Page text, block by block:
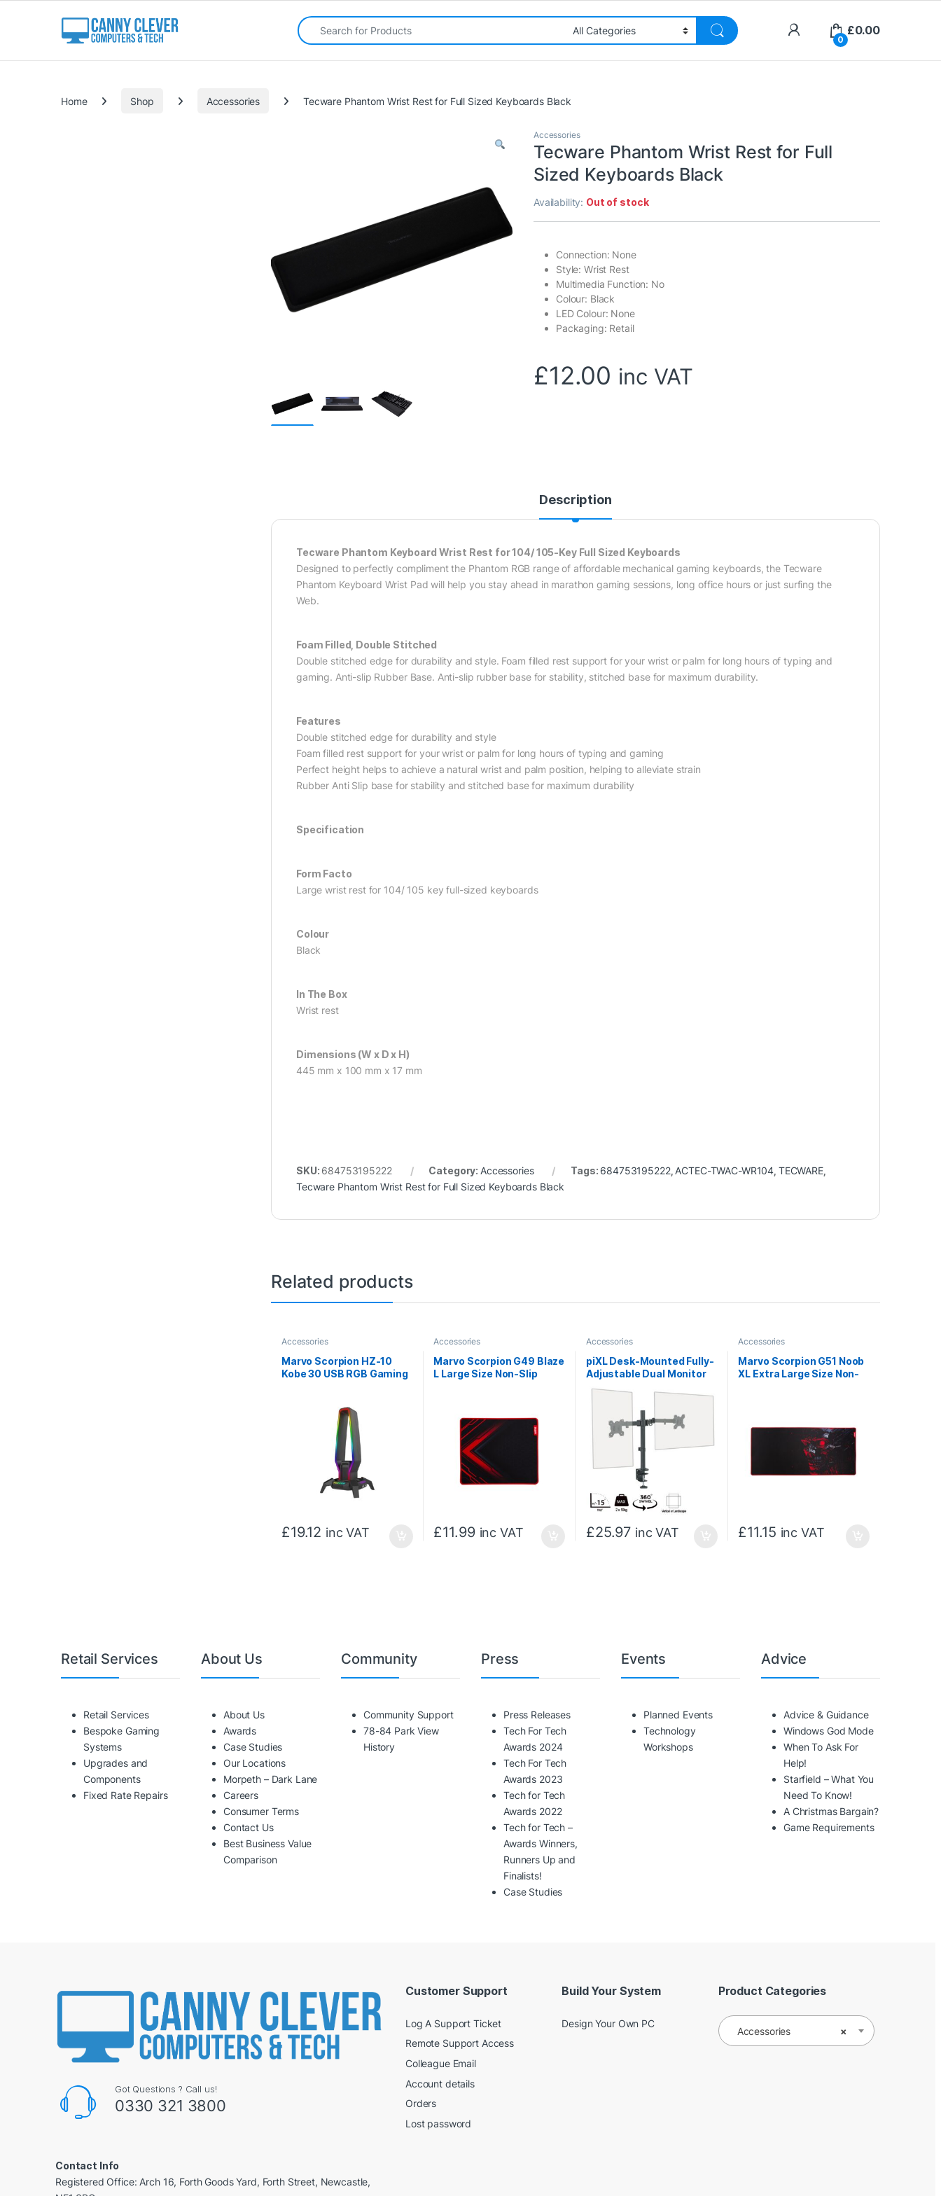
Search for:
0
£0.00
Home Shop Accessories Tecware Phantom Wrist Rest for Full Sized Keyboards Black
Accessories
Tecware Phantom Wrist Rest for Full
Sized Keyboards Black
Availability: Out of stock
Connection: None
Style: Wrist Rest
Multimedia Function: No
Colour: Black
LED Colour: None
Packaging: Retail
£12.00 inc VAT
Description
Tecware Phantom Keyboard Wrist Rest for 104/ 105-Key Full Sized Keyboards
Designed to perfectly compliment the Phantom RGB range of affordable mechanical gaming keyboards, the Tecware
Phantom Keyboard Wrist Pad will help you stay ahead in marathon gaming sessions, long office hours or just surfing the
Web.
Foam Filled, Double Stitched
Double stitched edge for durability and style. Foam filled rest support for your wrist or palm for long hours of typing and
gaming. Anti-slip Rubber Base. Anti-slip rubber base for stability, stitched base for maximum durability.
Features
Double stitched edge for durability and style
Foam filled rest support for your wrist or palm for long hours of typing and gaming
Perfect height helps to achieve a natural wrist and palm position, helping to alleviate strain
Rubber Anti Slip base for stability and stitched base for maximum durability
Specification
Form Facto
Large wrist rest for 104/ 105 key full-sized keyboards
Colour
Black
In The Box
Wrist rest
Dimensions (W x D x H)
445 mm x 100 mm x 17 mm
SKU: 684753195222 Category: Accessories Tags: 684753195222, ACTEC-TWAC-WR104 TECWARE,
Tecware Phantom Wrist Rest for Full Sized Keyboards Black
Related products
Accessories
Marvo Scorpion HZ-10
Kobe 30 USB RGB Gaming
£19.12 inc VAT
Accessories
Marvo Scorpion G49 Blaze
L Large Size Non-Slip
£11.99 inc VAT
Accessories
piXL Desk-Mounted Fully-
Adjustable Dual Monitor
Arm for Screens Up To 27
inch with VESA Mount &
Built-In Cable
Management
£25.97 inc VAT
Accessories
Marvo Scorpion G51 Noob
XL Extra Large Size Non-
£11.15 inc VAT
Retail Services
Retail Services
Bespoke Gaming
Systems
Upgrades and
Components
Fixed Rate Repairs
About Us
About Us
Awards
Case Studies
Our Locations
Morpeth – Dark Lane
Careers
Consumer Terms
Contact Us
Best Business Value
Comparison
Community
Community Support
78-84 Park View
History
Press
Press Releases
Tech For Tech
Awards 2024
Tech For Tech
Awards 2023
Tech for Tech
Awards 2022
Tech for Tech –
Awards Winners,
Runners Up and
Finalists!
Case Studies
Events
Planned Events
Technology
Workshops
Advice
Advice & Guidance
Windows God Mode
When To Ask For
Help!
Starfield – What You
Need To Know!
A Christmas Bargain?
Game Requirements
Got Questions ? Call us!
0330 321 3800
Contact Info
Registered Office: Arch 16, Forth Goods Yard, Forth Street, Newcastle,
Customer Support
Log A Support Ticket
Remote Support Access
Colleague Email
Account details
Orders
Lost password
Build Your System
Design Your Own PC
Product Categories
×
Accessories